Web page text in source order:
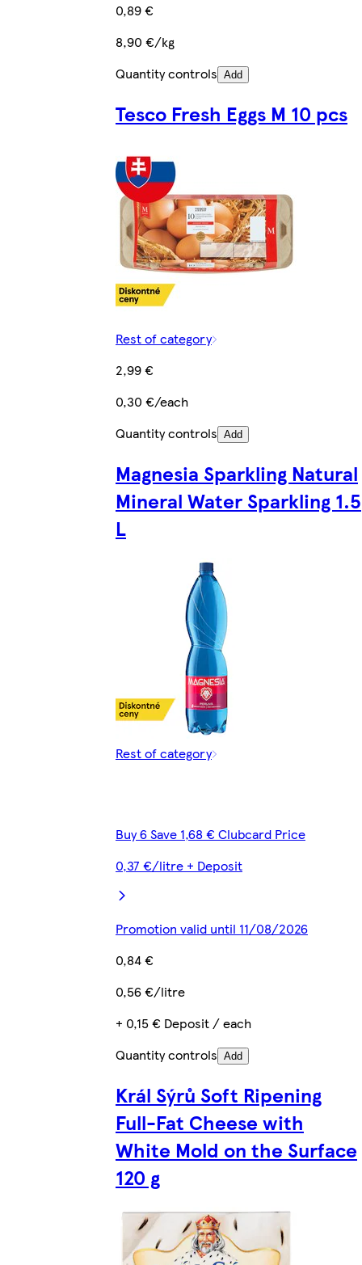
0,89 €
8,90 €/kg
Quantity controls Add
Tesco Fresh Eggs M 10 pcs
Rest of category
2,99 €
0,30 €/each
Quantity controls Add
Magnesia Sparkling Natural
Mineral Water Sparkling 1.5
L
Rest of category
Buy 6 Save 1,68 € Clubcard Price
0,37 €/litre + Deposit
Promotion valid until 11/08/2026
0,84 €
0,56 €/litre
+ 0,15 € Deposit / each
Quantity controls Add
Král Sýrů Soft Ripening
Full-Fat Cheese with
White Mold on the Surface
120 g